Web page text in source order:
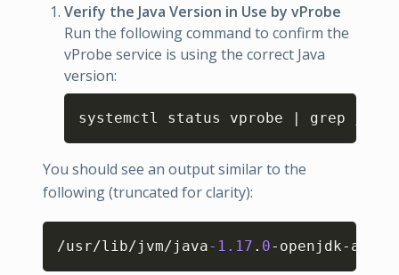
Verify the Java Version in Use by vProbe
Run the following command to confirm the
vProbe service is using the correct Java
version:
systemctl status vprobe | grep java
You should see an output similar to the
following (truncated for clarity):
/usr/lib/jvm/java-1.17 . 0-openjdk-amd64
Copy